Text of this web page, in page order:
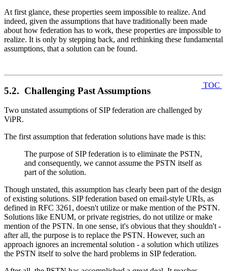
At first glance, these properties seem impossible to realize. And
indeed, given the assumptions that have traditionally been made
about how federation has to work, these properties are impossible to
realize. It is only by stepping back, and rethinking these fundamental
assumptions, that a solution can be found.
TOC
5.2. Challenging Past Assumptions
Two unstated assumptions of SIP federation are challenged by
ViPR.
The first assumption that federation solutions have made is this:
The purpose of SIP federation is to eliminate the PSTN,
and consequently, we cannot assume the PSTN itself as
part of the solution.
Though unstated, this assumption has clearly been part of the design
of existing solutions. SIP federation based on email-style URIs, as
defined in RFC 3261, doesn't utilize or make mention of the PSTN.
Solutions like ENUM, or private registries, do not utilize or make
mention of the PSTN. In one sense, it's obvious that they shouldn't -
after all, the purpose is to replace the PSTN. However, such an
approach ignores an incremental solution - a solution which utilizes
the PSTN itself to solve the hard problems in SIP federation.